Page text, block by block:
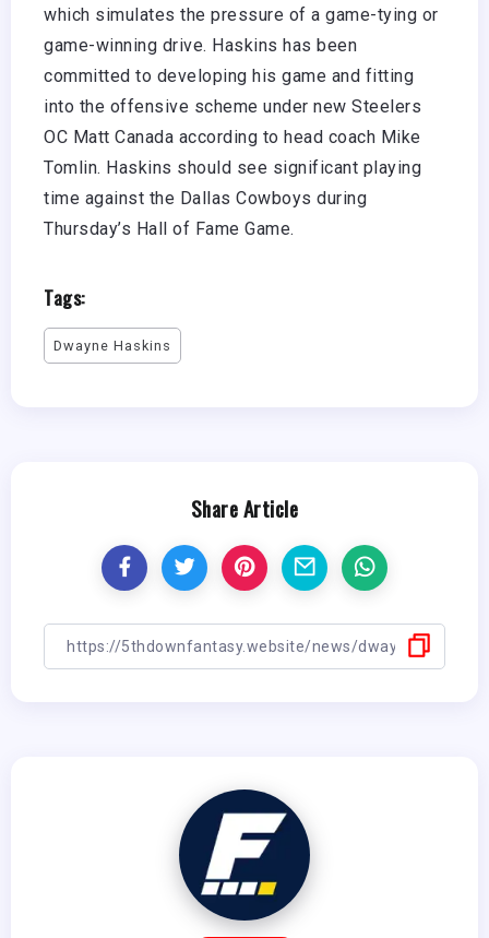
which simulates the pressure of a game-tying or
game-winning drive. Haskins has been
committed to developing his game and fitting
into the offensive scheme under new Steelers
OC Matt Canada according to head coach Mike
Tomlin. Haskins should see significant playing
time against the Dallas Cowboys during
Thursday’s Hall of Fame Game.
Tags:
Dwayne Haskins
Share Article